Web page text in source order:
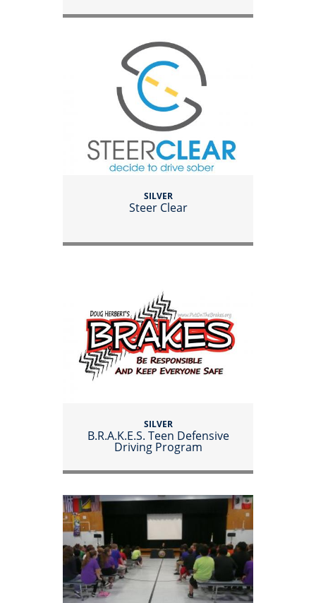
SILVER
Steer Clear
SILVER
B.R.A.K.E.S. Teen Defensive
Driving Program